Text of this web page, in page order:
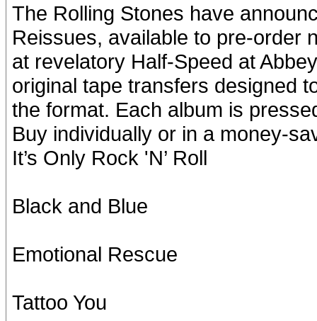
The Rolling Stones have
Reissues, available to pre-order
at revelatory Half-Speed at
original tape transfers designed
the format. Each album is
Buy individually or in a money-
It’s Only Rock 'N’ Roll
Black and Blue
Emotional Rescue
Tattoo You